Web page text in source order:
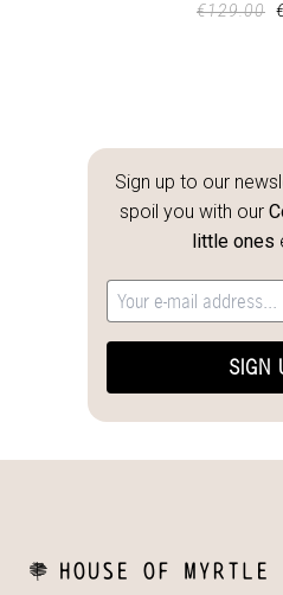
€129.00
Sign up to our
spoil you with our
little ones